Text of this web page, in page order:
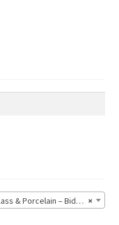
×
Monday 15 June @ 21:00 (164)